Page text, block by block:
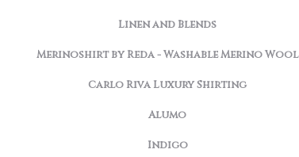
Linen and Blends
Merinoshirt by Reda - Washable Merino Wool
Carlo Riva Luxury Shirting
Alumo
Indigo